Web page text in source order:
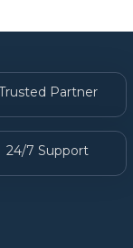
Partner
24/7 Support